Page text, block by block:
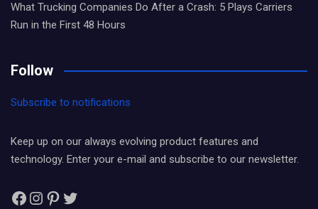
What Trucking Companies Do After a Crash: 5 Plays Carriers
Run in the First 48 Hours
Follow
Subscribe to notifications
Keep up on our always evolving product features and
technology. Enter your e-mail and subscribe to our newsletter.
Facebook
Instagram
Pinterest
Twitter